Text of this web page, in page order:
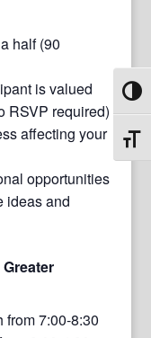
half (90
is valued
RSVP required)
affecting your
opportunities
ideas and
from 7:00-8:30